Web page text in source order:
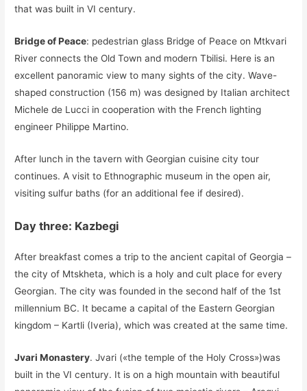
that was built in VI century.
Bridge of Peace: pedestrian glass Bridge of Peace on Mtkvari
River connects the Old Town and modern Tbilisi. Here is an
excellent panoramic view to many sights of the city. Wave-
shaped construction (156 m) was designed by Italian architect
Michele de Lucci in cooperation with the French lighting
engineer Philippe Martino.
After lunch in the tavern with Georgian cuisine city tour
continues. A visit to Ethnographic museum in the open air,
visiting sulfur baths (for an additional fee if desired).
Day three: Kazbegi
After breakfast comes a trip to the ancient capital of Georgia –
the city of Mtskheta, which is a holy and cult place for every
Georgian. The city was founded in the second half of the 1st
millennium BC. It became a capital of the Eastern Georgian
kingdom – Kartli (Iveria), which was created at the same time.
Jvari Monastery. Jvari («the temple of the Holy Cross»)was
built in the VI century. It is on a high mountain with beautiful